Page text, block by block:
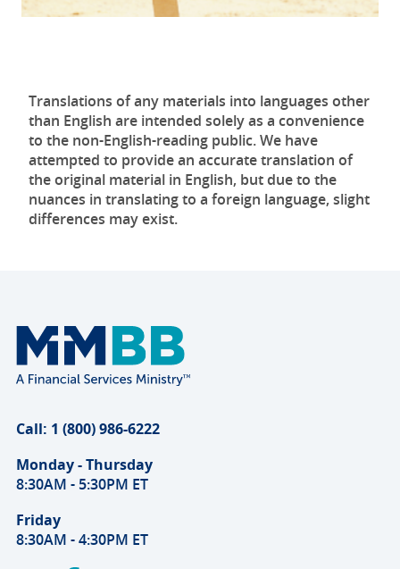
Translations of any materials into languages other
than English are intended solely as a convenience
to the non-English-reading public. We have
attempted to provide an accurate translation of
the original material in English, but due to the
nuances in translating to a foreign language, slight
differences may exist.
Call: 1 (800) 986-6222
Monday - Thursday
8:30AM - 5:30PM ET
Friday
8:30AM - 4:30PM ET